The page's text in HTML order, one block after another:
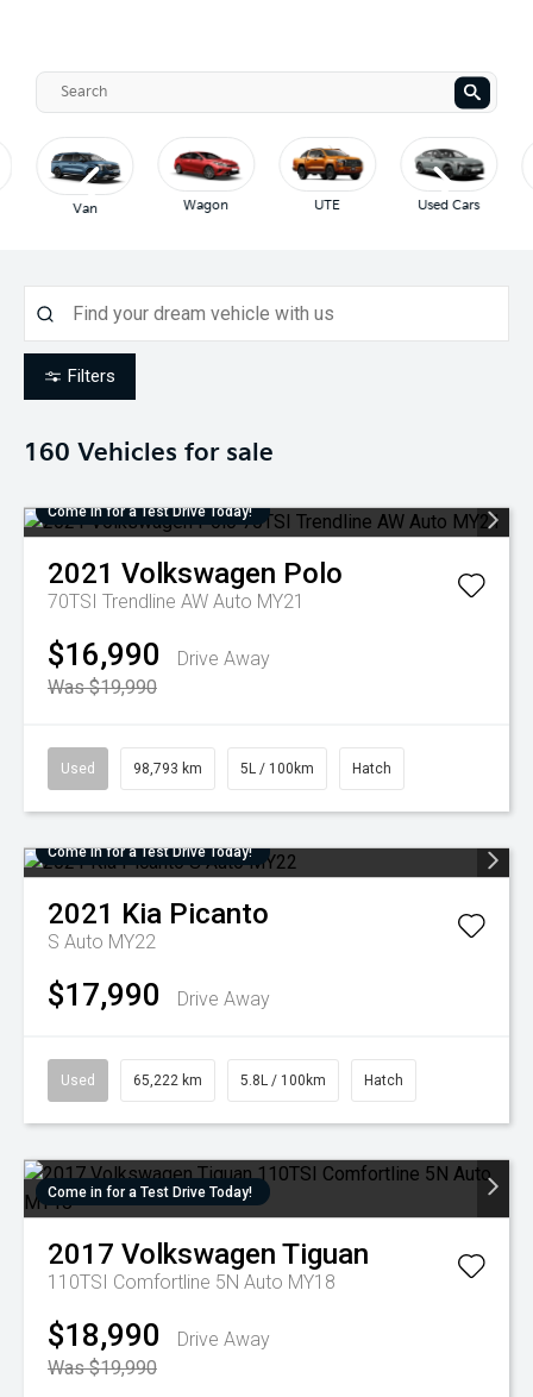
Van Wagon UTE Used Cars
Filters
160 Vehicles for sale
Come in for a Test Drive Today!
2021 Volkswagen Polo
70TSI Trendline AW Auto MY21
$16,990
Drive Away
Was $19,990
Used 98,793 km 5L / 100km Hatch
Come in for a Test Drive Today!
2021 Kia Picanto
S Auto MY22
$17,990 Drive Away
Used 65,222 km 5.8L / 100km Hatch
Come in for a Test Drive Today!
2017 Volkswagen Tiguan
110TSI Comfortline 5N Auto MY18
$18,990
Drive Away
Was $19,990